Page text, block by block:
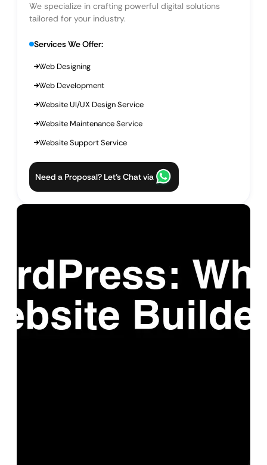
We specialize in crafting powerful digital solutions
tailored for your industry.
Services We Offer:
Web Designing
Web Development
Website UI/UX Design Service
Website Maintenance Service
Website Support Service
Need a Proposal? Let’s Chat via